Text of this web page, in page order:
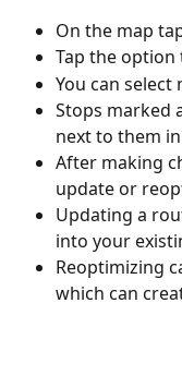
On the map
Tap the option
You can
Stops marked
next to them
After making
update or
Updating a
into your
Reoptimizing
which can